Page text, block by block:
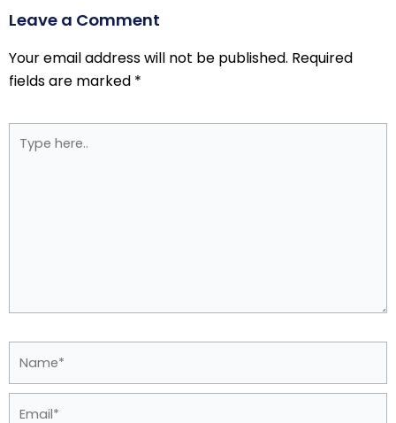
Leave a Comment
Your email address will not be published. Required
fields are marked *
here..